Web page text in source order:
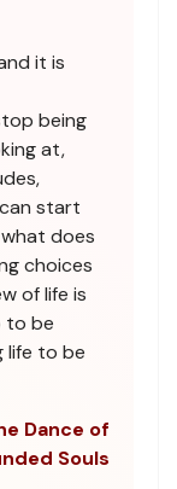
it is
being
at,
start
does
choices
of life is
to be
life to be
Dance of
Souls